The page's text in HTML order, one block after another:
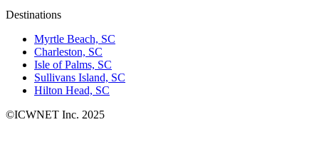
Destinations
Myrtle Beach, SC
Charleston, SC
Isle of Palms, SC
Sullivans Island, SC
Hilton Head, SC
©ICWNET Inc. 2025